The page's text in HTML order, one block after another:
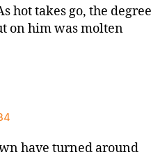
hot takes go, the degree
on him was molten
have turned around